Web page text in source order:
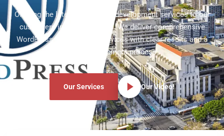
Offering the latest WordPress development services to our
customers in Lakewood WA. We deliver comprehensive
WordPress development services with clear results and a
clear development process.
Our Services Our Video!